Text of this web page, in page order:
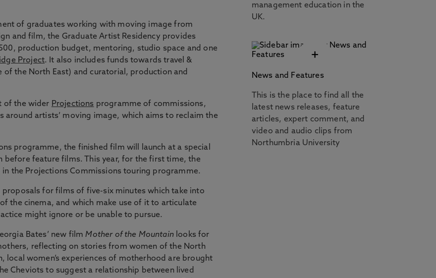
of graduates working with moving image from
and film, the Graduate Artist Residency provides
production budget, mentoring, studio space and one
Project. It also includes funds towards travel &
the North East) and curatorial, production and
of the wider Projections programme of commissions,
around artists’ moving image, which aims to reclaim the
programme, the finished film will launch at a special
before feature films. This year, for the first time, the
the Projections Commissions touring programme.
proposals for films of five-six minutes which take into
the cinema, and which make use of it to articulate
might ignore or be unable to pursue.
Bates’ new filmMother of the Mountainlooks for
reflecting on stories from women of the North
local women’s experiences of motherhood are brought
Cheviots to suggest a relationship between lived
management education in the
UK.
+
News and Features
This is the place to find all the
latest news releases, feature
articles, expert comment, and
video and audio clips from
Northumbria University